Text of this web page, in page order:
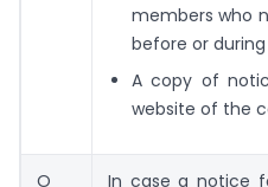
members who
before or
A copy of
website of the
O
In case a notice